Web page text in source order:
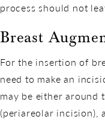
process should not
Breast
For the insertion of
need to make an
may be either around
(periareolar incision),